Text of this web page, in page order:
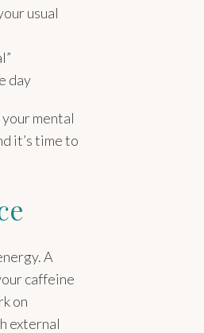
usual
day
mental
it’s time to
A
caffeine
on
external